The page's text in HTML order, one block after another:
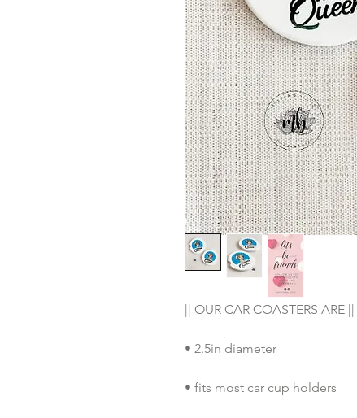
|| OUR CAR COASTERS ARE ||
• 2.5in diameter
• fits most car cup holders